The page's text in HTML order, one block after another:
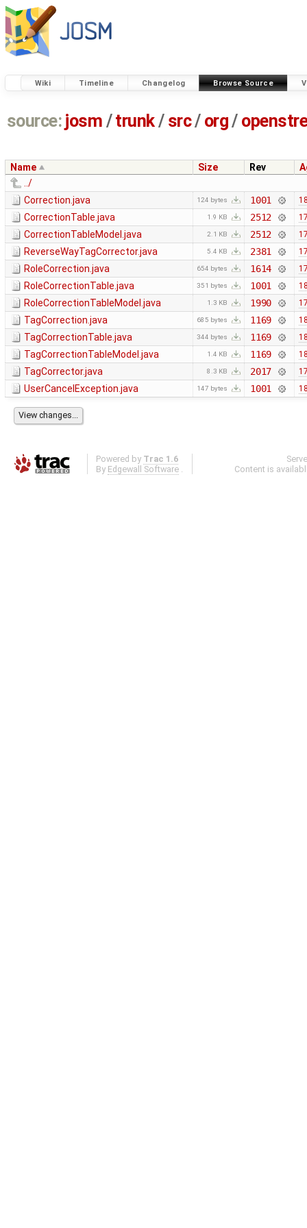
Wiki Timeline Changelog Browse Source
source: josm / trunk/ src/ org/
Name Size Rev
../
Correction.java
124 bytes 1001
CorrectionTable.java 1.9 KB 2512
CorrectionTableModel.java 2.1 KB 2512
ReverseWayTagCorrector.java 5.4 KB 2381
RoleCorrection.java 654 bytes 1614
RoleCorrectionTable.java 351 bytes 1001
RoleCorrectionTableModel.java 1.3 KB 1990
TagCorrection.java 685 bytes 1169
TagCorrectionTable.java 344 bytes 1169
TagCorrectionTableModel.java 1.4 KB 1169
TagCorrector.java 8.3 KB 2017
UserCancelException.java 147 bytes 1001
Powered by Trac 1.6
By Edgewall Software .
Content is